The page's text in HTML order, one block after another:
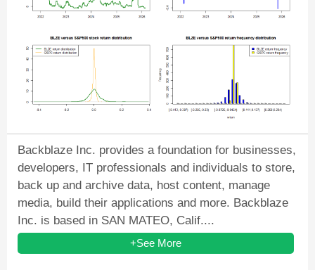
Backblaze Inc. provides a foundation for businesses,
developers, IT professionals and individuals to store,
back up and archive data, host content, manage
media, build their applications and more. Backblaze
Inc. is based in SAN MATEO, Calif....
+See More